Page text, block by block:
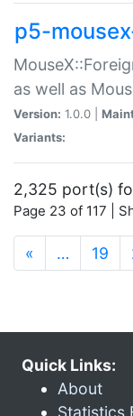
p5-
as well as
Version: 1.0.0 |
Variants:
2,325 port(s)
Page 23 of 117 |
« … 19
Quick Links:
About
Statistics